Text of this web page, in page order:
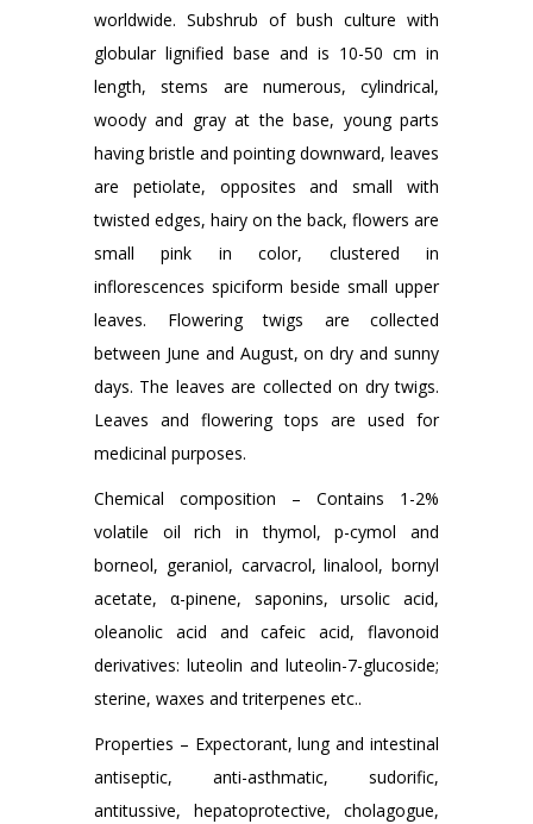
worldwide. Subshrub of bush culture with
globular lignified base and is 10-50 cm in
length, stems are numerous, cylindrical,
woody and gray at the base, young parts
having bristle and pointing downward, leaves
are petiolate, opposites and small with
twisted edges, hairy on the back, flowers are
small pink in color, clustered in
inflorescences spiciform beside small upper
leaves. Flowering twigs are collected
between June and August, on dry and sunny
days. The leaves are collected on dry twigs.
Leaves and flowering tops are used for
medicinal purposes.
Chemical composition – Contains 1-2%
volatile oil rich in thymol, p-cymol and
borneol, geraniol, carvacrol, linalool, bornyl
acetate, α-pinene, saponins, ursolic acid,
oleanolic acid and cafeic acid, flavonoid
derivatives: luteolin and luteolin-7-glucoside;
sterine, waxes and triterpenes etc..
Properties – Expectorant, lung and intestinal
antiseptic, anti-asthmatic, sudorific,
antitussive, hepatoprotective, cholagogue,